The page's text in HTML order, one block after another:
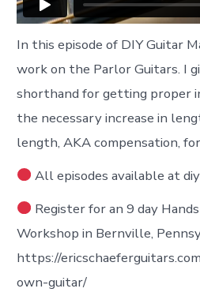
In this episode of DIY Guitar
work on the Parlor Guitars. I
shorthand for getting proper
the necessary increase in
length, AKA compensation,
All episodes available at
Register for an 9 day
Workshop in Bernville,
https://
own-guitar/